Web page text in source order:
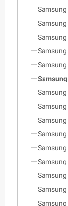
Samsung
Samsung
Samsung
Samsung